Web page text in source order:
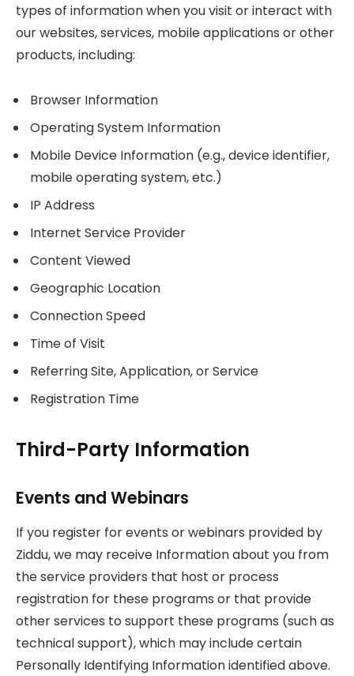
types of information when you visit or interact with
our websites, services, mobile applications or other
products, including:
Browser Information
Operating System Information
Mobile Device Information (e.g., device identifier,
mobile operating system, etc.)
IP Address
Internet Service Provider
Content Viewed
Geographic Location
Connection Speed
Time of Visit
Referring Site, Application, or Service
Registration Time
Third-Party Information
Events and Webinars
If you register for events or webinars provided by
Ziddu, we may receive Information about you from
the service providers that host or process
registration for these programs or that provide
other services to support these programs (such as
technical support), which may include certain
Personally Identifying Information identified above.